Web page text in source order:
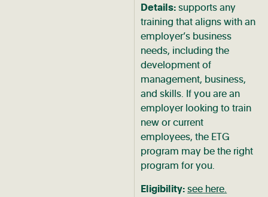
Details:supports any
training that aligns with an
employer’s business
needs, including the
development of
management, business,
and skills. If you are an
employer looking to train
new or current
employees, the ETG
program may be the right
program for you.
Eligibility:see here.